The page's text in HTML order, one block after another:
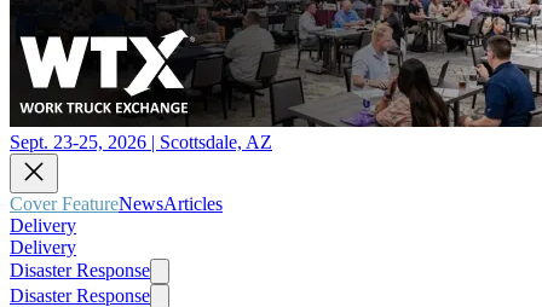
Sept. 23-25, 2026 | Scottsdale, AZ
Cover FeatureNewsArticles
Delivery
Delivery
Disaster Response
Disaster Response